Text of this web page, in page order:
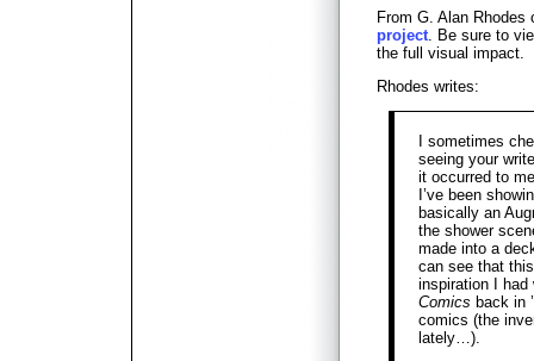
From G. Alan
project. Be sure to
the full visual impact.
Rhodes writes:
I sometimes
seeing your
it occurred to
I’ve been
basically an
the shower
made into a
can see that
inspiration I
Comics back in
comics (the
lately…).